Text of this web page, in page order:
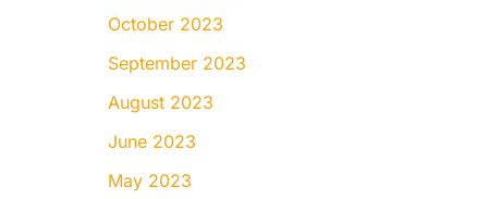
October 2023
September 2023
August 2023
June 2023
May 2023